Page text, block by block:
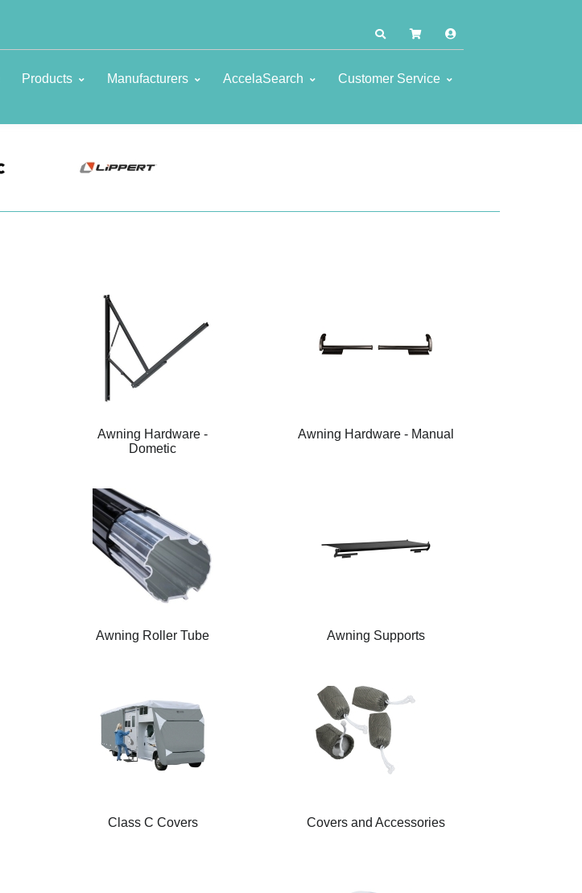
Products Manufacturers AccelaSearch Customer Service
Awning Hardware -
Dometic
Awning Hardware - Manual
Awning Roller Tube Awning Supports
Class C Covers Covers and Accessories